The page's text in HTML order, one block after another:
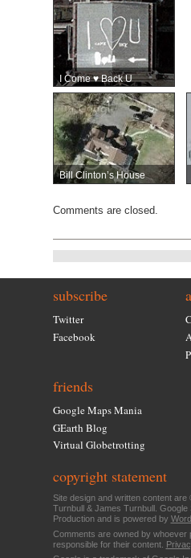
I Come ♥ Back U
Bill Clinton’s House
Comments are closed.
subscribe
Twitter
Facebook
friends
Google Maps Mania
GEarth Blog
Virtual Globetrotting
copyright statement
Site design and written content
Turnbull & James Turnbull. Google
Production and is powered by
Comments are owned by whoever
responsible for their content.